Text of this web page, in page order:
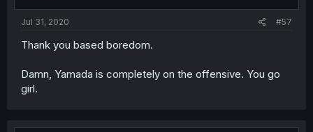
Jul 31, 2020 #57
Thank you based boredom.
Damn, Yamada is completely on the offensive. You go
girl.